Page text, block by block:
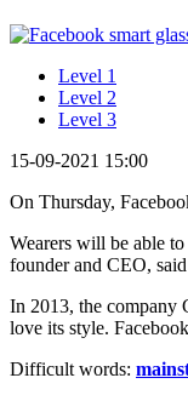
Level 1
Level 2
Level 3
15-09-2021 15:00
On Thursday,
Wearers will be able
founder and CEO,
In 2013, the company
love its style.
Difficult words: